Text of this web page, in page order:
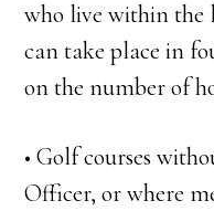
who live within the
can take place in
on the number of
• Golf courses
Officer, or where